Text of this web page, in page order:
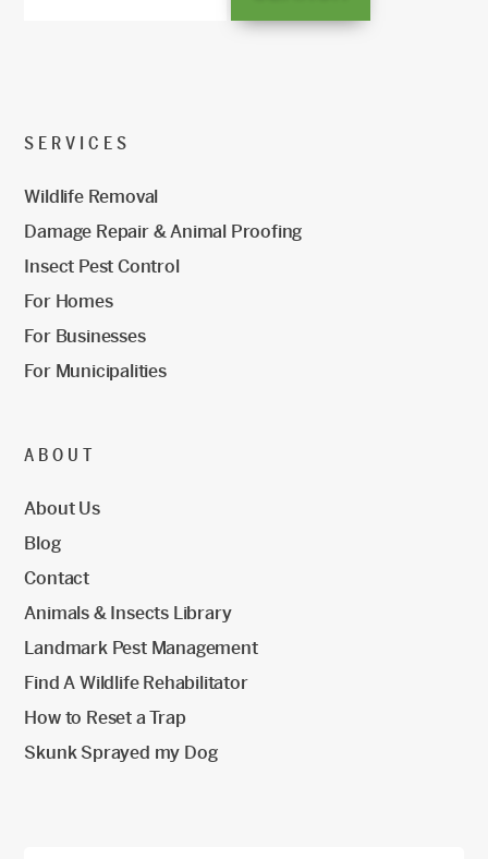
SERVICES
Wildlife Removal
Damage Repair & Animal Proofing
Insect Pest Control
For Homes
For Businesses
For Municipalities
ABOUT
About Us
Blog
Contact
Animals & Insects Library
Landmark Pest Management
Find A Wildlife Rehabilitator
How to Reset a Trap
Skunk Sprayed my Dog